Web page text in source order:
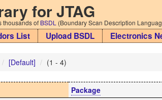
for JTAG
thousands of BSDL (Boundary Scan Description
List Upload BSDL Electronics
[Default] (1 - 4)
Package